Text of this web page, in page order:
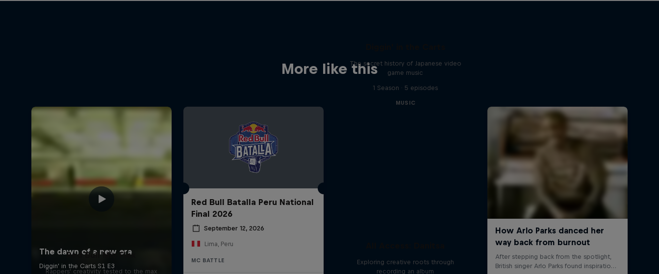
More like this
Red Bull Batalla Peru National
Final 2026
September 12, 2026
Lima, Peru
MC BATTLE
The secret history of Japanese video
game music
1 Season · 5 episodes
MUSIC
Red Bull Mic Flex
Rappers' creativity tested to the max
Exploring creative roots through
recording an album